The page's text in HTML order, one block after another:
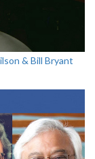
& Bill Bryant